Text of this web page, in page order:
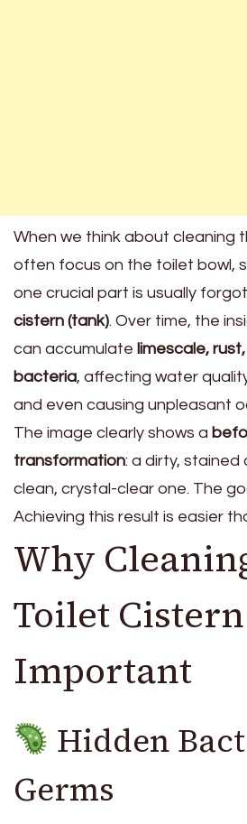
When we think about cleaning
often focus on the toilet bowl,
one crucial part is usually
cistern (tank). Over time, the
can accumulate limescale,
bacteria, affecting water
and even causing unpleasant
The image clearly shows a
transformation: a dirty, stained
clean, crystal-clear one. The
Achieving this result is easier
Why
Toilet
Important
Hidden
Germs